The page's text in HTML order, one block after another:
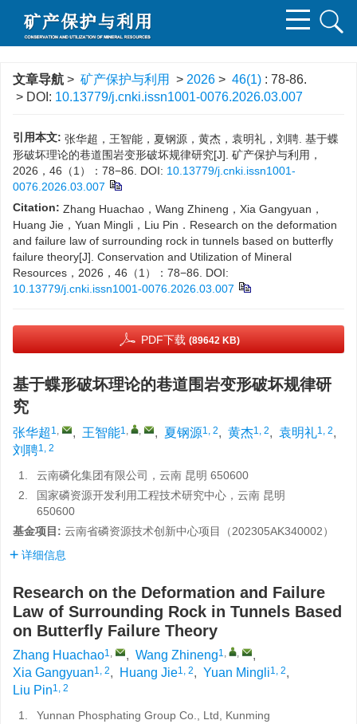
文章导航 > 矿产保护与利用 > 2026 > 46(1) : 78-86.
> DOI: 10.13779/j.cnki.issn1001-0076.2026.03.007
引用本文: 张华超，王智能，夏钢源，黄杰，袁明礼，刘聘. 基于蝶
形破坏理论的巷道围岩变形破坏规律研究[J]. 矿产保护与利用，
2026，46（1）：78−86.
DOI: 10.13779/j.cnki.issn1001-
0076.2026.03.007
Citation: Zhang Huachao，Wang Zhineng，Xia Gangyuan，
Huang Jie，Yuan Mingli，Liu Pin．Research on the deformation
and failure law of surrounding rock in tunnels based on butterfly
failure theory[J]. Conservation and Utilization of Mineral
Resources，2026，46（1）：78−86.
DOI:
10.13779/j.cnki.issn1001-0076.2026.03.007
PDF下载 (89642 KB)
基于蝶形破坏理论的巷道围岩变形破坏规律研
究
张华超 1, , 王智能1, , , 夏钢源1, 2, 黄杰1, 2, 袁明礼1, 2,
刘聘1, 2
1.
云南磷化集团有限公司，云南 昆明 650600
2.
国家磷资源开发利用工程技术研究中心，云南 昆明
650600
基金项目: 云南省磷资源技术创新中心项目（202305AK340002）
详细信息
Research on the Deformation and Failure
Law of Surrounding Rock in Tunnels Based
on Butterfly Failure Theory
Zhang Huachao1, , Wang Zhineng1, ,
,
Xia Gangyuan1, 2, Huang Jie1, 2, Yuan Mingli1, 2,
Liu Pin1, 2
1.
Yunnan Phosphating Group Co., Ltd, Kunming